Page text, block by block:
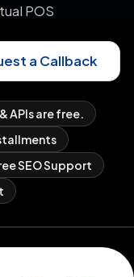
POS
a Callback
APIs are free.
SEO Support